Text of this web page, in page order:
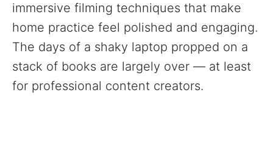
immersive filming techniques that make
home practice feel polished and engaging.
The days of a shaky laptop propped on a
stack of books are largely over — at least
for professional content creators.